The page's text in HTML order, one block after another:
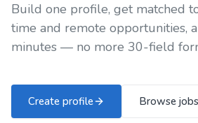
Build one profile, get matched
time and remote opportunities,
minutes — no more 30-field
Create profile Browse jobs